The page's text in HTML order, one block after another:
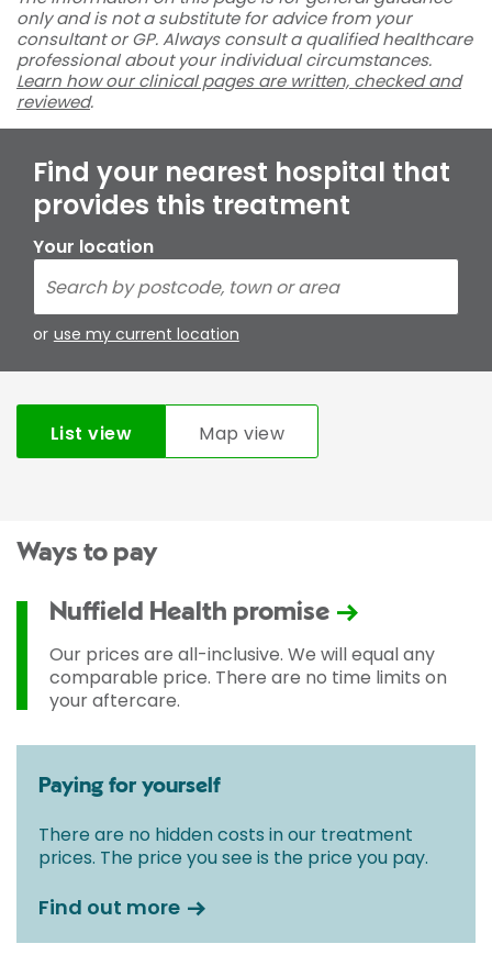
only and is not a substitute for advice from your
consultant or GP. Always consult a qualified healthcare
professional about your individual circumstances.
Learn how our clinical pages are written, checked and
reviewed.
Find your nearest hospital that
provides this treatment
Your location
or use my current location
List view Map view
Ways to pay
Nuffield Health promise
Our prices are all-inclusive. We will equal any
comparable price. There are no time limits on
your aftercare.
Paying for yourself
There are no hidden costs in our treatment
prices. The price you see is the price you pay.
Find out more